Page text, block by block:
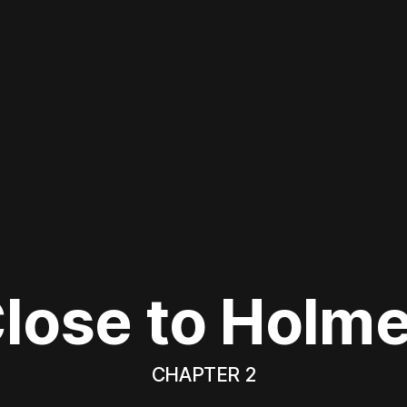
to
CHAPTER 2